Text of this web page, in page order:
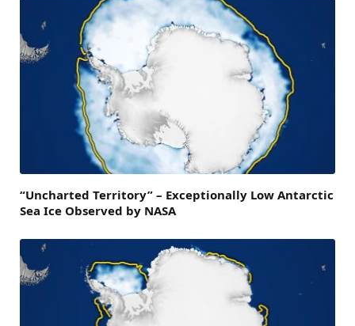
“Uncharted Territory” – Exceptionally Low Antarctic
Sea Ice Observed by NASA